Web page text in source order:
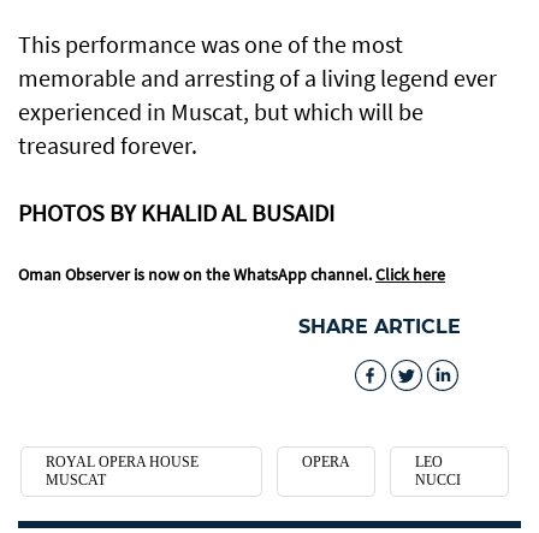
This performance was one of the most
memorable and arresting of a living legend ever
experienced in Muscat, but which will be
treasured forever.
PHOTOS BY KHALID AL BUSAIDI
Oman Observer is now on the WhatsApp channel.Click here
SHARE ARTICLE
ROYAL OPERA HOUSE
MUSCAT
OPERA
LEO
NUCCI